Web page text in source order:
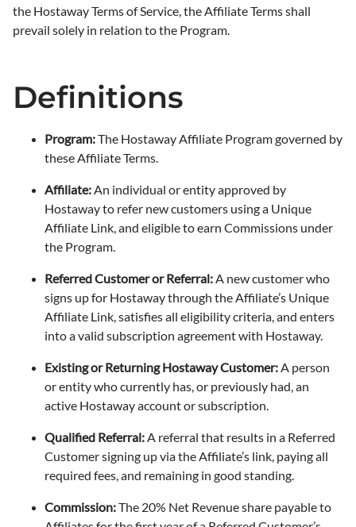
the Hostaway Terms of Service, the Affiliate Terms shall
prevail solely in relation to the Program.
Definitions
Program:The Hostaway Affiliate Program governed by
these Affiliate Terms.
Affiliate:An individual or entity approved by
Hostaway to refer new customers using a Unique
Affiliate Link, and eligible to earn Commissions under
the Program.
Referred Customer or Referral:A new customer who
signs up for Hostaway through the Affiliate’s Unique
Affiliate Link, satisfies all eligibility criteria, and enters
into a valid subscription agreement with Hostaway.
Existing or Returning Hostaway Customer:A person
or entity who currently has, or previously had, an
active Hostaway account or subscription.
Qualified Referral:A referral that results in a Referred
Customer signing up via the Affiliate’s link, paying all
required fees, and remaining in good standing.
Commission:The 20% Net Revenue share payable to